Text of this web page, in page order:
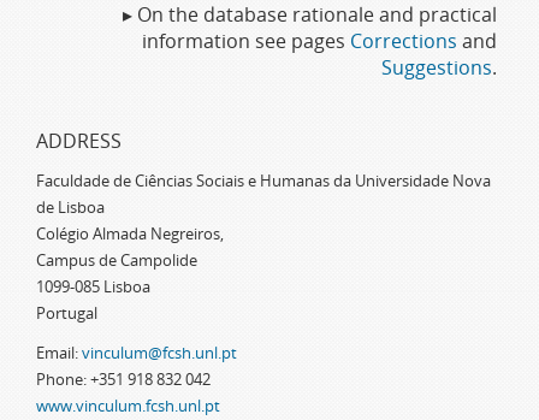
▸ On the database rationale and practical
information see pages Corrections and
Suggestions.
ADDRESS
Faculdade de Ciências Sociais e Humanas da Universidade Nova
de Lisboa
Colégio Almada Negreiros,
Campus de Campolide
1099-085 Lisboa
Portugal
Email:vinculum@fcsh.unl.pt
Phone: +351 918 832 042
www.vinculum.fcsh.unl.pt